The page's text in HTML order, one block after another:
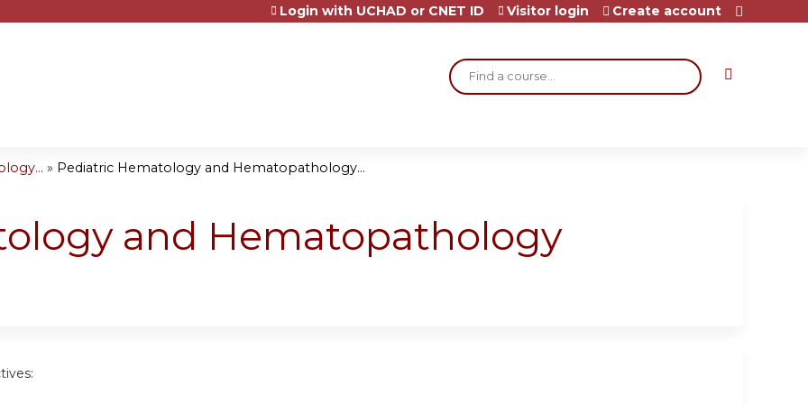
Search
Login with UCHAD or CNET ID Visitor login Create account
» Pediatric Hematology and Hematopathology...
and Hematopathology